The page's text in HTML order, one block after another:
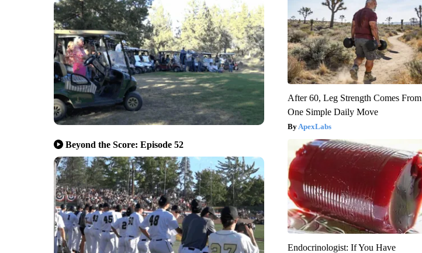
Beyond the Score: Episode 52
After 60, Leg Strength Comes From
One Simple Daily Move
ApexLabs
Endocrinologist: If You Have